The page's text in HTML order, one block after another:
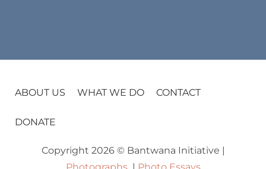
ABOUT US WHAT WE DO CONTACT
DONATE
Copyright 2026 © Bantwana Initiative |